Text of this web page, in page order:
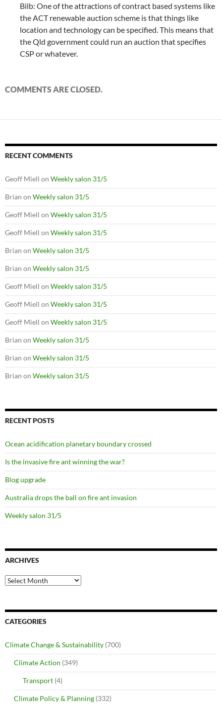
Bilb: One of the attractions of contract based systems like
the ACT renewable auction scheme is that things like
location and technology can be specified. This means that
the Qld government could run an auction that specifies
CSP or whatever.
COMMENTS ARE CLOSED.
RECENT COMMENTS
Geoff Miell on Weekly salon 31/5
Brian on Weekly salon 31/5
Geoff Miell on Weekly salon 31/5
Geoff Miell on Weekly salon 31/5
Brian on Weekly salon 31/5
Brian on Weekly salon 31/5
Geoff Miell on Weekly salon 31/5
Geoff Miell on Weekly salon 31/5
Geoff Miell on Weekly salon 31/5
Brian on Weekly salon 31/5
Brian on Weekly salon 31/5
Brian on Weekly salon 31/5
RECENT POSTS
Ocean acidification planetary boundary crossed
Is the invasive fire ant winning the war?
Blog upgrade
Australia drops the ball on fire ant invasion
Weekly salon 31/5
ARCHIVES
Archives
CATEGORIES
Climate Change & Sustainability (700)
Climate Action (349)
Transport (4)
Climate Policy & Planning (332)